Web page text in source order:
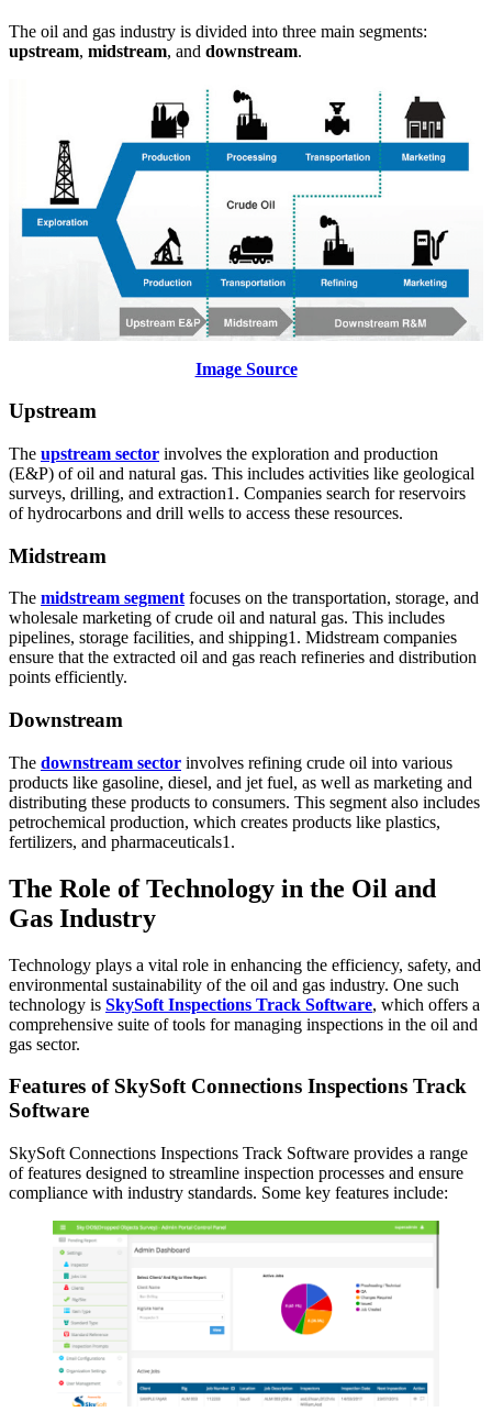
The oil and gas industry is divided into three main segments:
upstream, midstream, and downstream.
Image Source
Upstream
The upstream sector involves the exploration and production
(E&P) of oil and natural gas. This includes activities like geological
surveys, drilling, and extraction1. Companies search for reservoirs
of hydrocarbons and drill wells to access these resources.
Midstream
The midstream segment focuses on the transportation, storage, and
wholesale marketing of crude oil and natural gas. This includes
pipelines, storage facilities, and shipping1. Midstream companies
ensure that the extracted oil and gas reach refineries and distribution
points efficiently.
Downstream
The downstream sector involves refining crude oil into various
products like gasoline, diesel, and jet fuel, as well as marketing and
distributing these products to consumers. This segment also includes
petrochemical production, which creates products like plastics,
fertilizers, and pharmaceuticals1.
The Role of Technology in the Oil and
Gas Industry
Technology plays a vital role in enhancing the efficiency, safety, and
environmental sustainability of the oil and gas industry. One such
technology is SkySoft Inspections Track Software, which offers a
comprehensive suite of tools for managing inspections in the oil and
gas sector.
Features of SkySoft Connections Inspections Track
Software
SkySoft Connections Inspections Track Software provides a range
of features designed to streamline inspection processes and ensure
compliance with industry standards. Some key features include: